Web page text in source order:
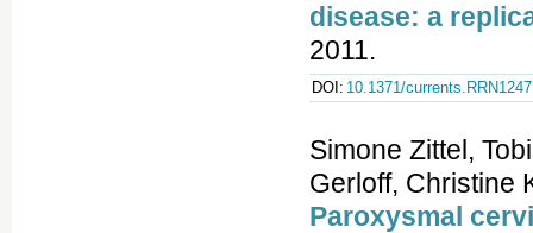
disease: a
2011.
DOI: 10.1371/currents.RRN1247
Simone Zittel,
Gerloff, Christine
Paroxysmal